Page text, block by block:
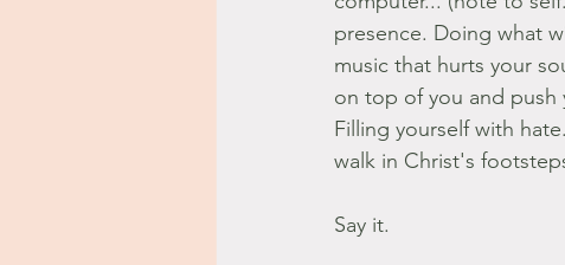
presence. Doing what
music that hurts your
on top of you and push
Filling yourself with
walk in Christ's
Say it.